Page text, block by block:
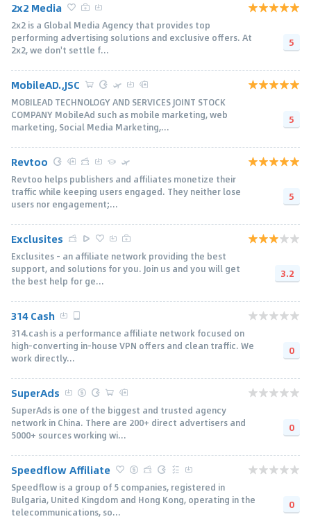
2x2 Media
2x2 is a Global Media Agency that provides top
performing advertising solutions and exclusive offers. At
2x2, we don't settle f...
5
MobileAD.,JSC
MOBILEAD TECHNOLOGY AND SERVICES JOINT STOCK
COMPANY MobileAd such as mobile marketing, web
marketing, Social Media Marketing,...
5
Revtoo
Revtoo helps publishers and affiliates monetize their
traffic while keeping users engaged. They neither lose
users nor engagement;...
5
Exclusites
Exclusites - an affiliate network providing the best
support, and solutions for you. Join us and you will get
the best help for ge...
3.2
314 Cash
314.cash is a performance affiliate network focused on
high-converting in-house VPN offers and clean traffic. We
work directly...
0
SuperAds
SuperAds is one of the biggest and trusted agency
network in China. There are 200+ direct advertisers and
5000+ sources working wi...
0
Speedflow Affiliate
Speedflow is a group of 5 companies, registered in
Bulgaria, United Kingdom and Hong Kong, operating in the
telecommunications, so...
0